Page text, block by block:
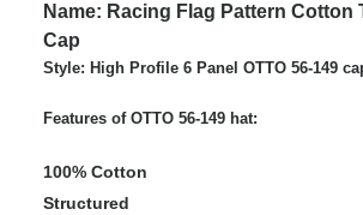
Name: Racing Flag Pattern Cotton
Cap
Style: High Profile 6 Panel OTTO 56-149
Features of OTTO 56-149 hat:
100% Cotton
Structured